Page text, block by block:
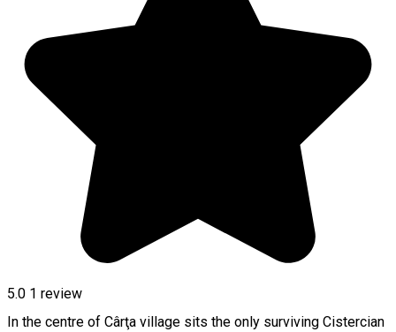
5.0 1 review
In the centre of Cârţa village sits the only surviving Cistercian